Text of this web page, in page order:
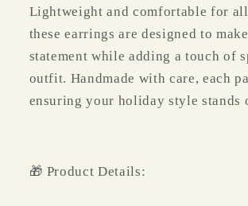
Lightweight and comfortable for
these earrings are designed to
statement while adding a touch of
outfit. Handmade with care, each
ensuring your holiday style stands
🎁 Product Details: